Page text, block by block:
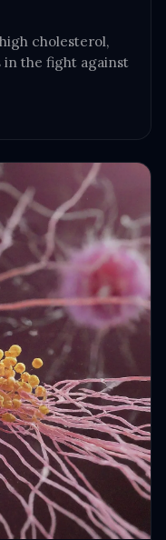
the fight against
6, 2024 · 1 MIN READ